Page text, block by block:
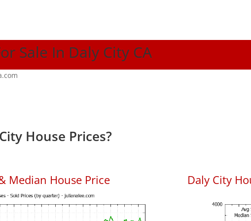
Sale In Daly City CA
House Prices?
Median House Price Daly City